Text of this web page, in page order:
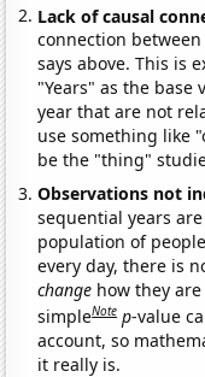
Lack of causal
connection
says above. This is
"Years" as the base
year that are not
use something like
be the "thing"
Observations not
sequential years
population of
every day, there is
change how they
simpleNote p-value
account, so
it really is.